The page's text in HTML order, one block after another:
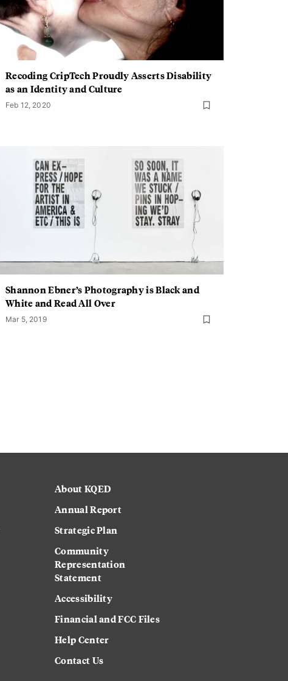
Recoding CripTech Proudly Asserts Disability
as an Identity and Culture
Feb 12, 2020
Shannon Ebner’s Photography is Black and
White and Read All Over
Mar 5, 2019
About KQED
Annual Report
Strategic Plan
Community
Representation
Statement
Accessibility
Financial and FCC Files
Help Center
Contact Us